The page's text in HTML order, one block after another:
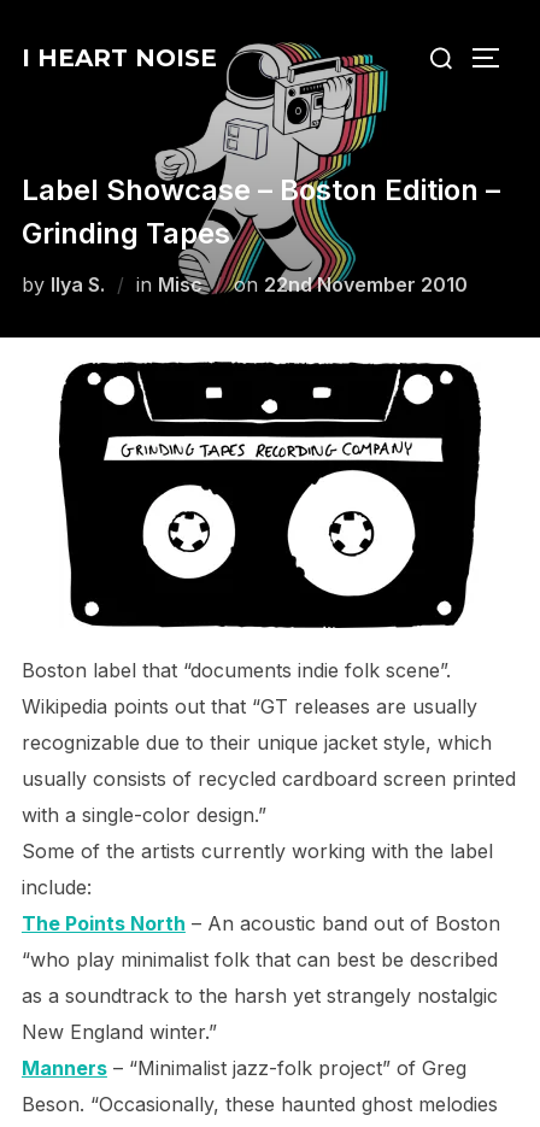
I HEART NOISE
for:
Label Showcase – Boston Edition –
Grinding Tapes
by Ilya S. in Misc on Posted
22nd November 2010
Boston label that “documents indie folk scene”.
Wikipedia points out that “GT releases are usually
recognizable due to their unique jacket style, which
usually consists of recycled cardboard screen printed
with a single-color design.”
Some of the artists currently working with the label
include:
The Points North – An acoustic band out of Boston
“who play minimalist folk that can best be described
as a soundtrack to the harsh yet strangely nostalgic
New England winter.”
Manners– “Minimalist jazz-folk project” of Greg
Beson. “Occasionally, these haunted ghost melodies